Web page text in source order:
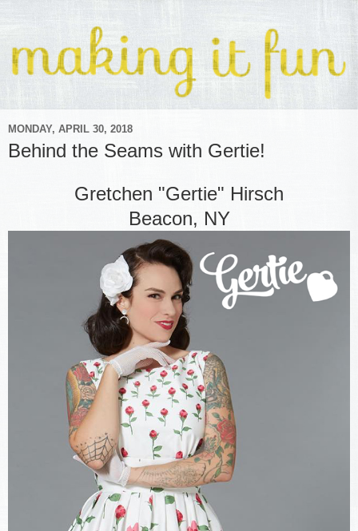
MONDAY, APRIL 30, 2018
Behind the Seams with Gertie!
Gretchen "Gertie" Hirsch
Beacon, NY